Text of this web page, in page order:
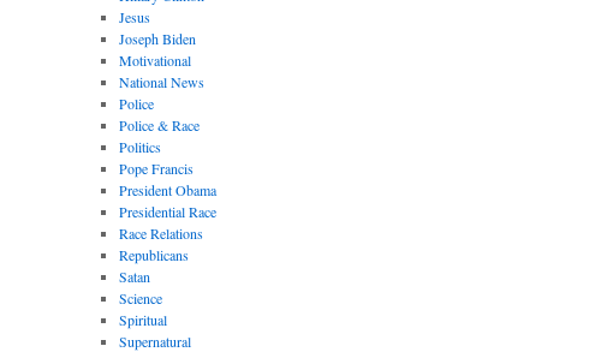
Jesus
Joseph Biden
Motivational
National News
Police
Police & Race
Politics
Pope Francis
President Obama
Presidential Race
Race Relations
Republicans
Satan
Science
Spiritual
Supernatural